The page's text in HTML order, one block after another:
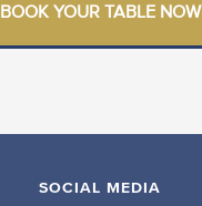
BOOK YOUR TABLE NOW
SOCIAL MEDIA